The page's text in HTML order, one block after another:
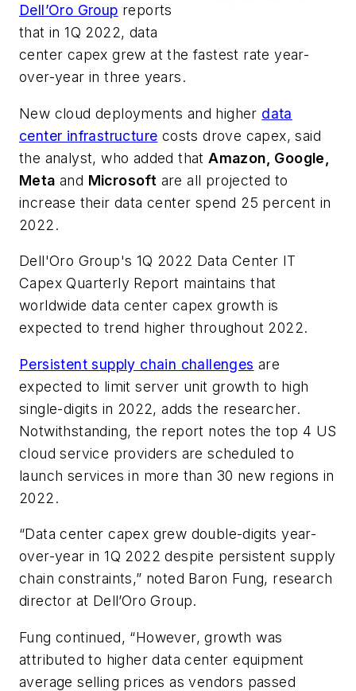
Dell’Oro Group reports
that in 1Q 2022, data
center capex grew at the fastest rate year-
over-year in three years.
New cloud deployments and higher data
center infrastructure costs drove capex, said
the analyst, who added thatAmazon, Google,
Meta and Microsoft are all projected to
increase their data center spend 25 percent in
2022.
Dell'Oro Group's 1Q 2022 Data Center IT
Capex Quarterly Report maintains that
worldwide data center capex growth is
expected to trend higher throughout 2022.
Persistent supply chain challenges are
expected to limit server unit growth to high
single-digits in 2022, adds the researcher.
Notwithstanding, the report notes the top 4 US
cloud service providers are scheduled to
launch services in more than 30 new regions in
2022.
“Data center capex grew double-digits year-
over-year in 1Q 2022 despite persistent supply
chain constraints,” noted Baron Fung, research
director at Dell’Oro Group.
Fung continued, “However, growth was
attributed to higher data center equipment
average selling prices as vendors passed